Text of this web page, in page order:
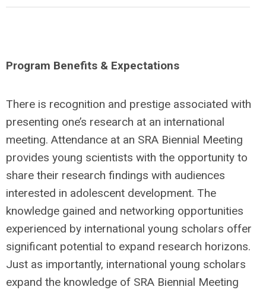
Program Benefits & Expectations
There is recognition and prestige associated with
presenting one’s research at an international
meeting. Attendance at an SRA Biennial Meeting
provides young scientists with the opportunity to
share their research findings with audiences
interested in adolescent development. The
knowledge gained and networking opportunities
experienced by international young scholars offer
significant potential to expand research horizons.
Just as importantly, international young scholars
expand the knowledge of SRA Biennial Meeting